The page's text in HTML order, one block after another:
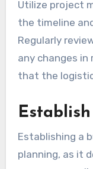
Utilize project
the timeline
Regularly
any changes in
that the
Establishing a
planning, as it